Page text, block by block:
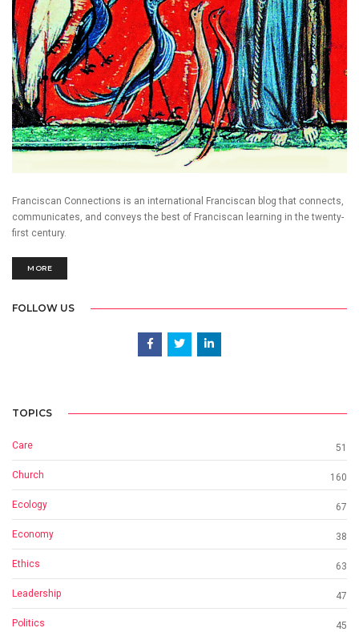
Franciscan Connections is an international Franciscan blog that connects,
communicates, and conveys the best of Franciscan learning in the twenty-
first century.
MORE
FOLLOW US
TOPICS
Care 51
Church 160
Ecology 67
Economy 38
Ethics 63
Leadership 47
Politics 45